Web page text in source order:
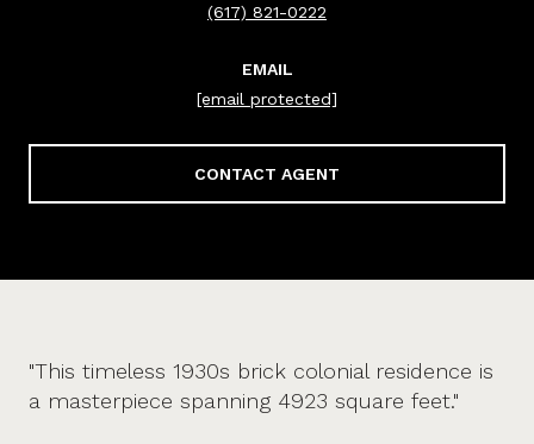
(617) 821-0222
EMAIL
[email protected]
CONTACT AGENT
"This timeless 1930s brick colonial residence is
a masterpiece spanning 4923 square feet."